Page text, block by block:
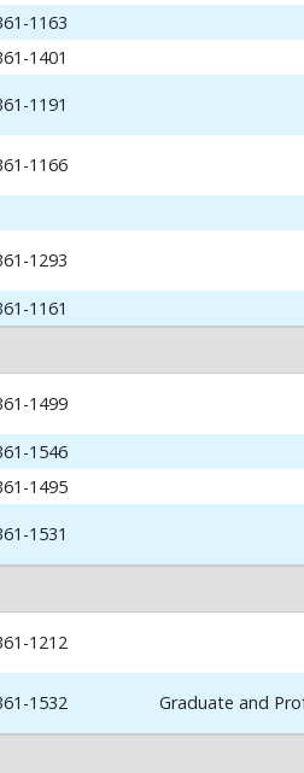
1163
1401
1191
1166
1293
1161
1499
1546
1495
1531
1212
1532 Graduate and